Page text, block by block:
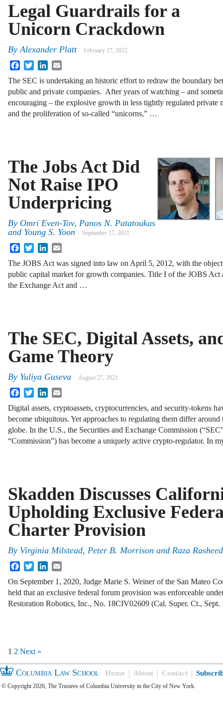
Legal Guardrails for a
Unicorn Crackdown
ByAlexander Platt February 17, 2022
FacebookTwitterLinkedIn
The SEC is undertaking an historic effort to redraw the boundary
public and private companies. After years of watching – and
encouraging – the explosive growth in less tightly regulated private
and the proliferation of so-called “unicorns,” …
The Jobs Act Did
Not Raise IPO
Underpricing
By Omri Even-Tov, Panos N. Patatoukas
and Young S. Yoon
September 17, 2021
FacebookTwitterLinkedIn
The JOBS Act was signed into law on April 5, 2012, with the
public capital market for growth companies. Title I of the JOBS Act
the Exchange Act and …
The SEC, Digital Assets,
Game Theory
By Yuliya Guseva August 27, 2021
FacebookTwitterLinkedIn
Digital assets, cryptoassets, cryptocurrencies, and security-tokens
become ubiquitous. Yet approaches to regulating them differ around
globe. In the U.S., the Securities and Exchange Commission
“Commission”) has become a uniquely active crypto-regulator. In
Skadden Discusses
Upholding Exclusive
Charter Provision
By Virginia Milstead, Peter B. Morrison and Raza Rasheed
FacebookTwitterLinkedIn
On September 1, 2020, Judge Marie S. Weiner of the San Mateo
held that an exclusive federal forum provision was enforceable
Restoration Robotics, Inc., No. 18CIV02609 (Cal. Super. Ct.,
1 2 Next »
Columbia Law School Home About Contact
© Copyright 2026, The Trustees of Columbia University in the City of New York.